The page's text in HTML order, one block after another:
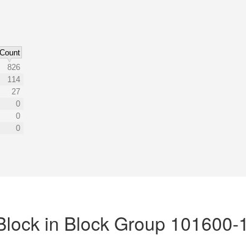
Count
826
114
27
0
0
0
in Block Group 101600-1